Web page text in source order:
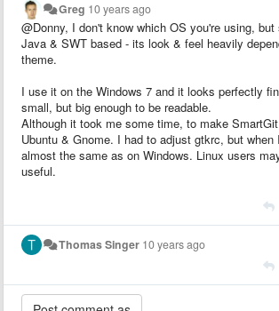
Greg 10 years ago
@Donny, I don't know which OS you're using,
Java & SWT based - its look & feel heavily
theme.
I use it on the Windows 7 and it looks perfectly
small, but big enough to be readable.
Although it took me some time, to make
Ubuntu & Gnome. I had to adjust gtkrc, but
almost the same as on Windows. Linux users
useful.
Thomas Singer 10 years ago